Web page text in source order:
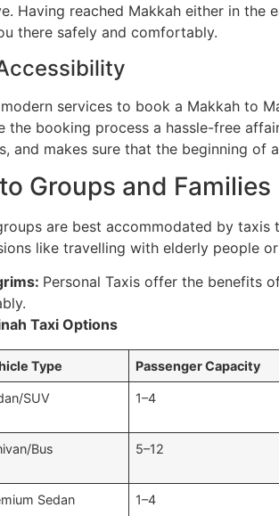
Having reached Makkah either in
there safely and comfortably.
services to book a Makkah to
the booking process a hassle-free
and makes sure that the beginning of
Groups and Families
are best accommodated by
like travelling with elderly people
Personal Taxis offer the benefits
Taxi Options
Type Passenger Capacity
SUV 1–4
Bus 5–12
Sedan 1–4